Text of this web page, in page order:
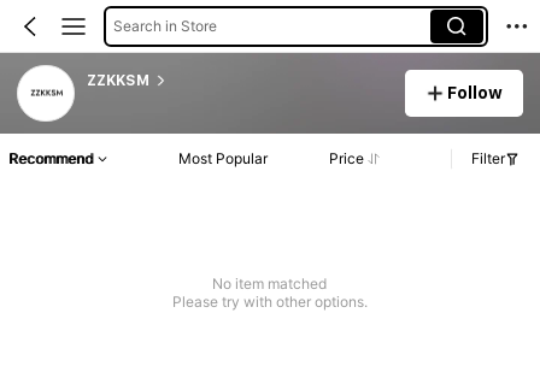
Search in Store
ZZKKSM
Follow
Recommend Most Popular Price Filter
No item matched
Please try with other options.